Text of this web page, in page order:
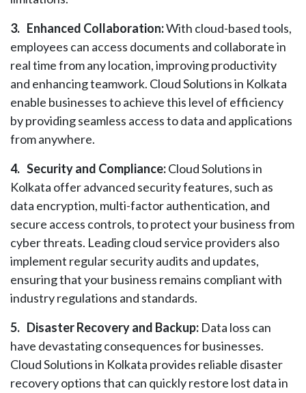
3. Enhanced Collaboration:With cloud-based tools,
employees can access documents and collaborate in
real time from any location, improving productivity
and enhancing teamwork. Cloud Solutions in Kolkata
enable businesses to achieve this level of efficiency
by providing seamless access to data and applications
from anywhere.
4. Security and Compliance:Cloud Solutions in
Kolkata offer advanced security features, such as
data encryption, multi-factor authentication, and
secure access controls, to protect your business from
cyber threats. Leading cloud service providers also
implement regular security audits and updates,
ensuring that your business remains compliant with
industry regulations and standards.
5. Disaster Recovery and Backup: Data loss can
have devastating consequences for businesses.
Cloud Solutions in Kolkata provides reliable disaster
recovery options that can quickly restore lost data in